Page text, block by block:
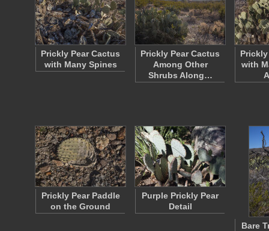
Prickly Pear Cactus
with Many Spines
Prickly Pear Cactus
Among Other
Shrubs Along…
with
Prickly Pear Paddle
on the Ground
Purple Prickly Pear
Detail
Bare